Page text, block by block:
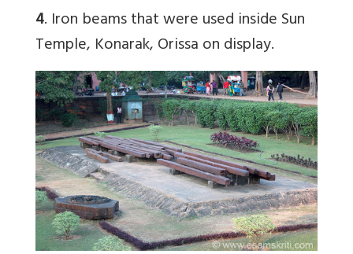
4. Iron beams that were used inside Sun
Temple, Konarak, Orissa on display.